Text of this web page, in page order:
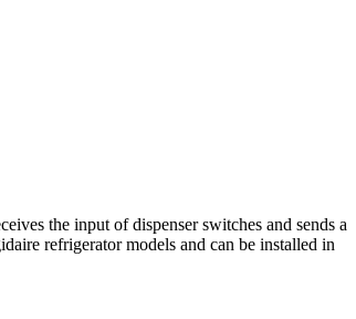
the input of dispenser switches and sends a
refrigerator models and can be installed in